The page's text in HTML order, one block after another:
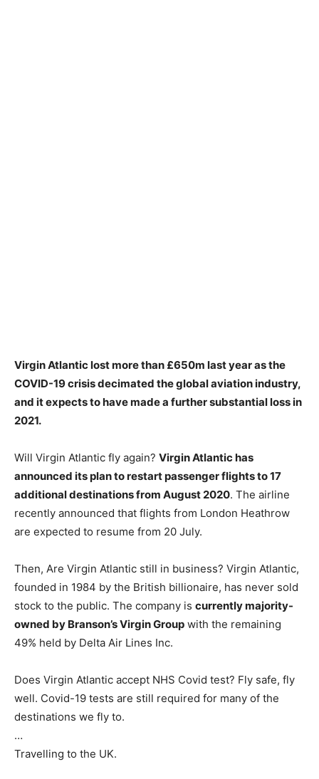
Virgin Atlantic lost more than £650m last year as the
COVID-19 crisis decimated the global aviation industry,
and it expects to have made a further substantial loss in
2021.
Will Virgin Atlantic fly again? Virgin Atlantic has
announced its plan to restart passenger flights to 17
additional destinations from August 2020. The airline
recently announced that flights from London Heathrow
are expected to resume from 20 July.
Then, Are Virgin Atlantic still in business? Virgin Atlantic,
founded in 1984 by the British billionaire, has never sold
stock to the public. The company is currently majority-
owned by Branson’s Virgin Group with the remaining
49% held by Delta Air Lines Inc.
Does Virgin Atlantic accept NHS Covid test? Fly safe, fly
well. Covid-19 tests are still required for many of the
destinations we fly to.
…
Travelling to the UK.